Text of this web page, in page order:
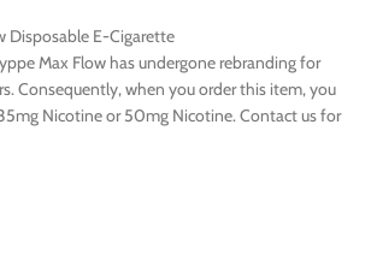
Disposable E-Cigarette
Max Flow has undergone rebranding for
Consequently, when you order this item, you
Nicotine or 50mg Nicotine. Contact us for